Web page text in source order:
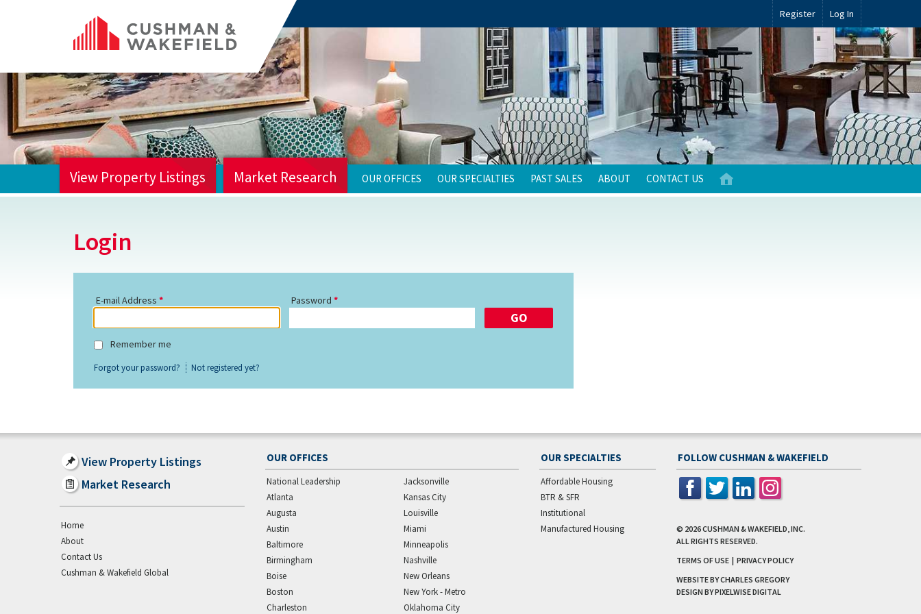
Register Log In
View Property Listings Market Research OUR OFFICES OUR SPECIALTIES PAST SALES ABOUT CONTACT US
Login
E-mail Address Password
Remember me
Forgot your password? Not registered yet?
View Property Listings
Market Research
Home
About
Contact Us
Cushman & Wakefield Global
OUR OFFICES
National Leadership
Atlanta
Augusta
Austin
Baltimore
Birmingham
Boise
Boston
Charleston
Jacksonville
Kansas City
Louisville
Miami
Minneapolis
Nashville
New Orleans
New York - Metro
Oklahoma City
OUR SPECIALTIES
Affordable Housing
BTR & SFR
Institutional
Manufactured Housing
FOLLOW CUSHMAN & WAKEFIELD
© 2026CUSHMAN & WAKEFIELD, INC.
ALL RIGHTS RESERVED.
TERMS OF USE | PRIVACY POLICY
WEBSITE BY CHARLES GREGORY
DESIGN BYPIXELWISE DIGITAL